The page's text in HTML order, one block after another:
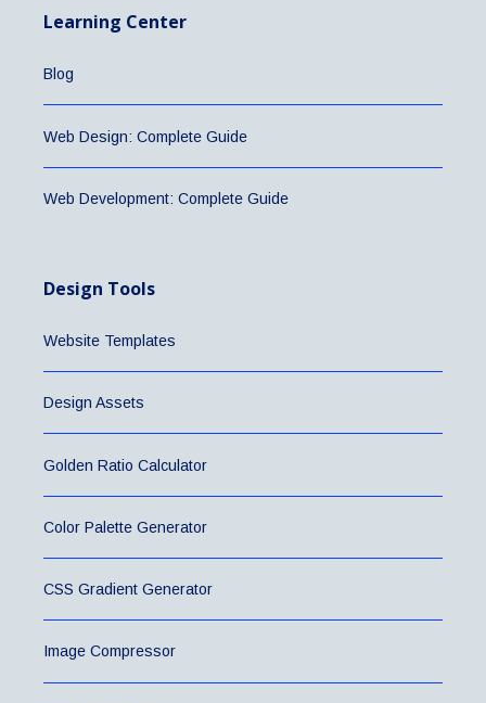
Learning Center
Blog
Web Design: Complete Guide
Web Development: Complete Guide
Design Tools
Website Templates
Design Assets
Golden Ratio Calculator
Color Palette Generator
CSS Gradient Generator
Image Compressor